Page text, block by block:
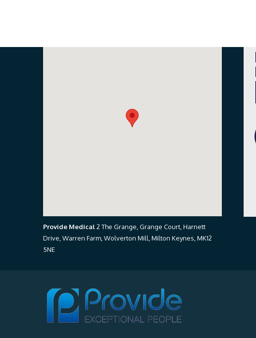
Provide Medical2 The Grange, Grange Court, Harnett
Drive, Warren Farm, Wolverton Mill, Milton Keynes, MK12
5NE